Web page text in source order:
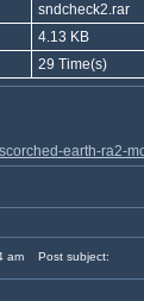
sndcheck2.rar
4.13 KB
29 Time(s)
earth-ra2-
am Post subject: